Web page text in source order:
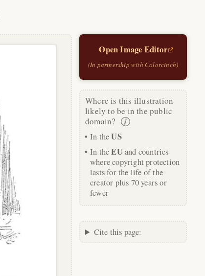
Open Image Editor
(In partnership with Colorcinch)
Where is this illustration
likely to be in the public
domain?
In theUS
In theEUand countries
where copyright protection
lasts for the life of the
creator plus 70 years or
fewer
Cite this page: